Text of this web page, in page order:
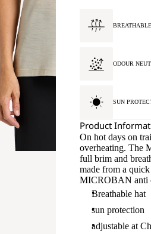
BREATHABLE
ODOUR
SUN
Product
On hot days on
overheating. The
full brim and
made from a
MICROBAN anti
Breathable hat
sun protection
adjustable at